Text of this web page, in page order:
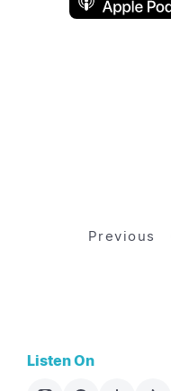
Previous
Listen On